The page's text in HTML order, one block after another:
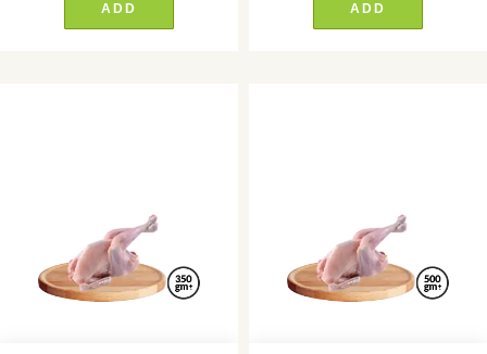
ADD ADD